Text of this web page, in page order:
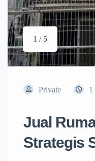
1 / 5
Private 1
Jual
Strategis